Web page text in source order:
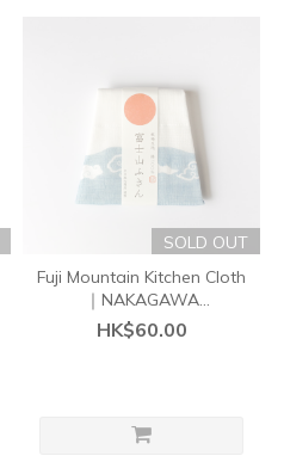
SOLD OUT
Fuji Mountain Kitchen Cloth
｜NAKAGAWA
MASASHICHI SHOTEN
HK$60.00